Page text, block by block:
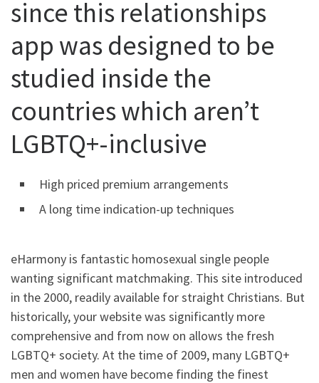
since this relationships
app was designed to be
studied inside the
countries which aren’t
LGBTQ+-inclusive
High priced premium arrangements
A long time indication-up techniques
eHarmony is fantastic homosexual single people
wanting significant matchmaking. This site introduced
in the 2000, readily available for straight Christians. But
historically, your website was significantly more
comprehensive and from now on allows the fresh
LGBTQ+ society. At the time of 2009, many LGBTQ+
men and women have become finding the finest